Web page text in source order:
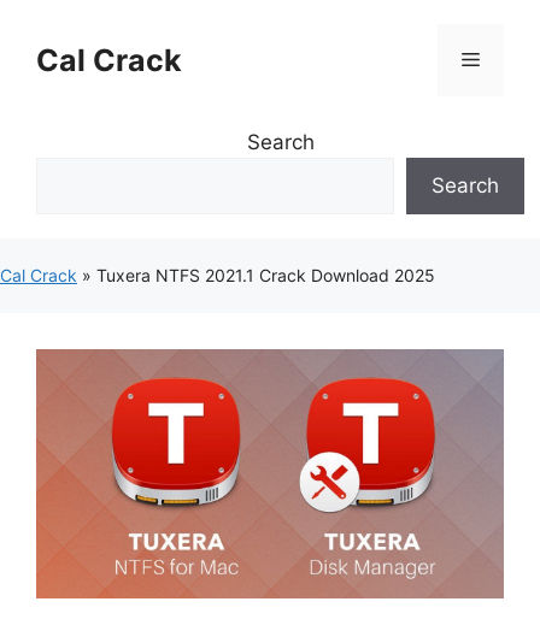
contentCal Crack Menu
Search
Search
Cal Crack » Tuxera NTFS 2021.1 Crack Download 2025